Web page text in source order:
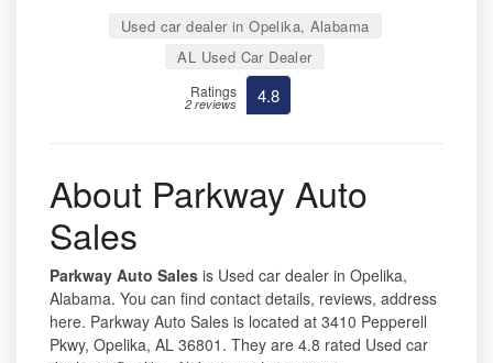
Used car dealer in Opelika, Alabama
AL Used Car Dealer
Ratings
2 reviews 4.8
About Parkway Auto
Sales
Parkway Auto Sales is Used car dealer in Opelika,
Alabama. You can find contact details, reviews, address
here. Parkway Auto Sales is located at 3410 Pepperell
Pkwy, Opelika, AL 36801. They are 4.8 rated Used car